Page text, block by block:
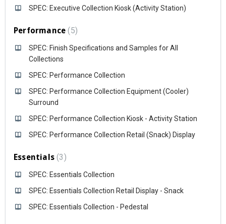
SPEC: Executive Collection Kiosk (Activity Station)
Performance 5
SPEC: Finish Specifications and Samples for All
Collections
SPEC: Performance Collection
SPEC: Performance Collection Equipment (Cooler)
Surround
SPEC: Performance Collection Kiosk - Activity Station
SPEC: Performance Collection Retail (Snack) Display
Essentials 3
SPEC: Essentials Collection
SPEC: Essentials Collection Retail Display - Snack
SPEC: Essentials Collection - Pedestal